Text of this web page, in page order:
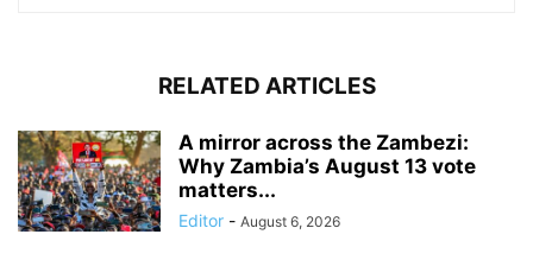
RELATED ARTICLES
A mirror across the Zambezi:
Why Zambia’s August 13 vote
matters...
Editor - August 6, 2026